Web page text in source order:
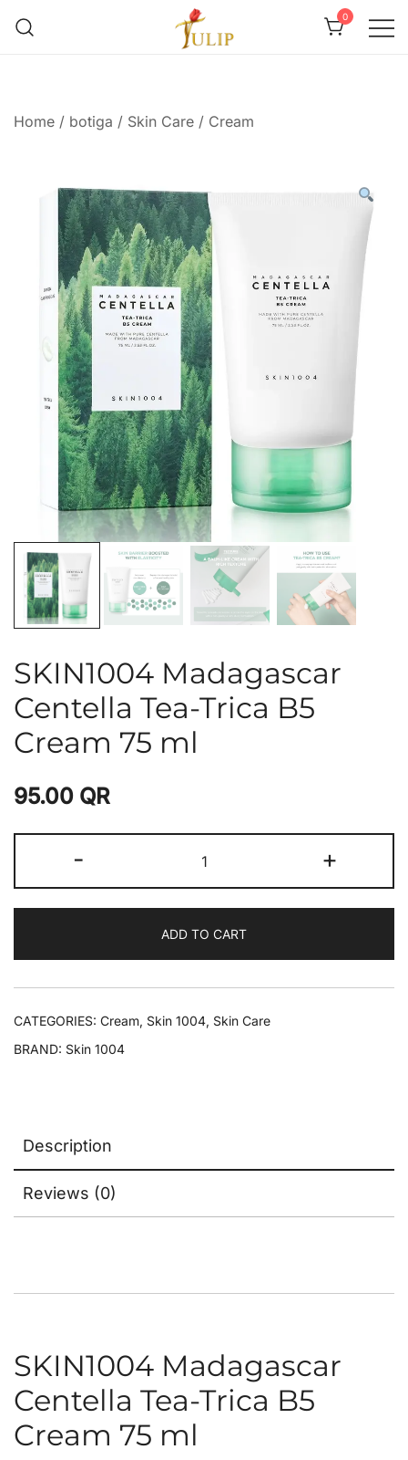
0
Home / botiga / Skin Care / Cream
SKIN1004 Madagascar
Centella Tea-Trica B5
Cream 75 ml
95.00 QR
- +
ADD TO CART
CATEGORIES: Cream, Skin 1004, Skin Care
BRAND: Skin 1004
Description
Reviews (0)
SKIN1004 Madagascar
Centella Tea-Trica B5
Cream 75 ml